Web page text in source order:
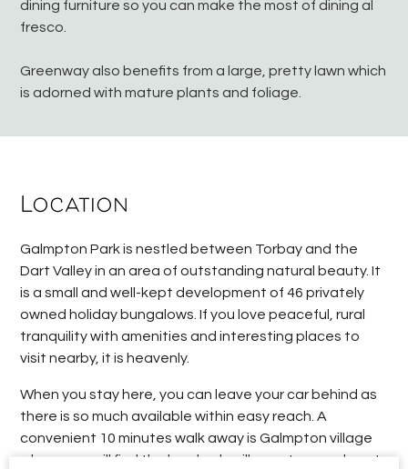
dining furniture so you can make the most of dining al
fresco.
Greenway also benefits from a large, pretty lawn which
is adorned with mature plants and foliage.
Location
Galmpton Park is nestled between Torbay and the
Dart Valley in an area of outstanding natural beauty. It
is a small and well-kept development of 46 privately
owned holiday bungalows. If you love peaceful, rural
tranquility with amenities and interesting places to
visit nearby, it is heavenly.
When you stay here, you can leave your car behind as
there is so much available within easy reach. A
convenient 10 minutes walk away is Galmpton village
where you will find the local pub, village store and post